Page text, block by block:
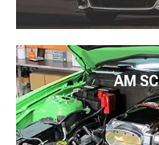
AM